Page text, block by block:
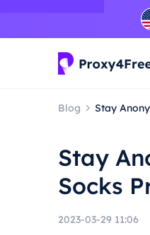
Blog Stay
Stay
Socks
2023-03-29 11:06